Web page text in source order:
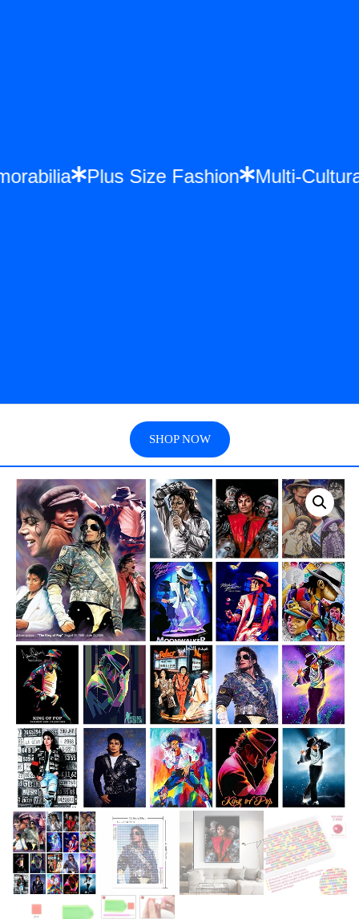
Plus Size Fashion Multi-
SHOP NOW